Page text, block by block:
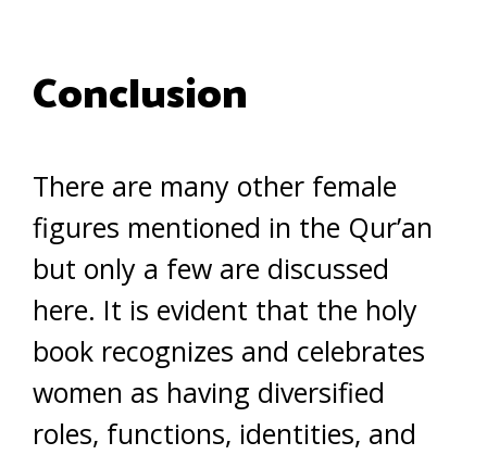
Conclusion
There are many other female
figures mentioned in the Qur’an
but only a few are discussed
here. It is evident that the holy
book recognizes and celebrates
women as having diversified
roles, functions, identities, and